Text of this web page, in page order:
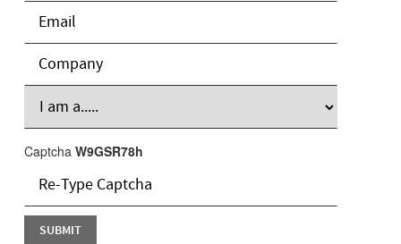
Captcha W9GSR78h